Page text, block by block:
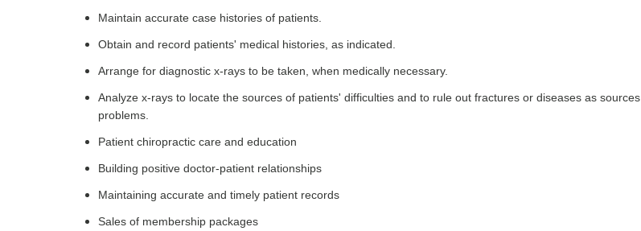
Maintain accurate case histories of patients.
Obtain and record patients' medical histories, as indicated.
Arrange for diagnostic x-rays to be taken, when medically necessary.
Analyze x-rays to locate the sources of patients' difficulties and to rule out fractures or diseases as
problems.
Patient chiropractic care and education
Building positive doctor-patient relationships
Maintaining accurate and timely patient records
Sales of membership packages